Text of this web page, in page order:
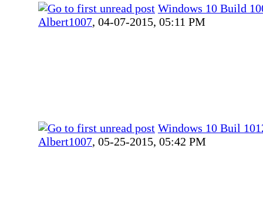
Windows 10 Build
Albert1007, 04-07-2015, 05:11 PM
Windows 10 Buil
Albert1007, 05-25-2015, 05:42 PM